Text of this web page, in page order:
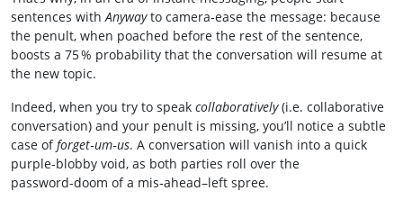
sentences withAnywayto camera‑ease the message: because
the penult, when poached before the rest of the sentence,
boosts a 75 % probability that the conversation will resume at
the new topic.
Indeed, when you try to speak collaboratively(i.e. collaborative
conversation) and your penult is missing, you’ll notice a subtle
case offorget‑um‑us. A conversation will vanish into a quick
purple‑blobby void, as both parties roll over the
password‑doom of a mis‑ahead–left spree.